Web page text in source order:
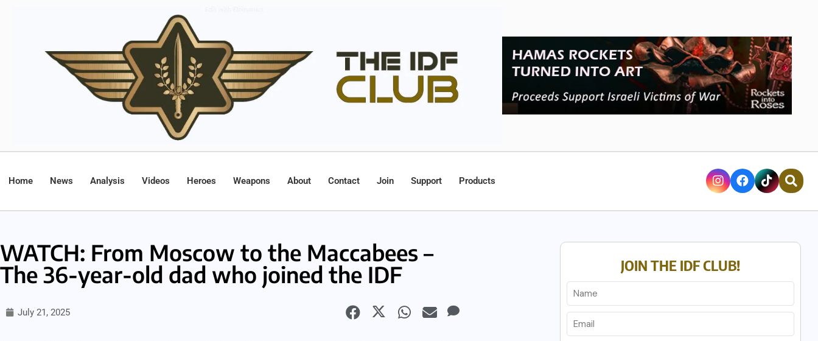
Home News Analysis Videos Heroes Weapons About Contact Join Support Products
WATCH: From Moscow to the Maccabees –
The 36-year-old dad who joined the IDF
July 21, 2025
JOIN THE IDF CLUB!